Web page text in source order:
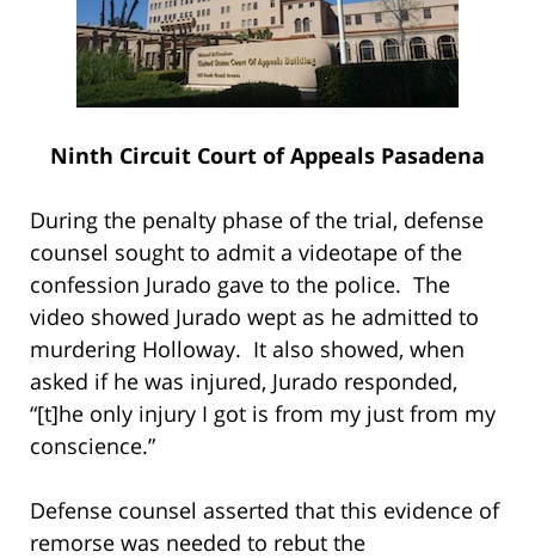
Ninth Circuit Court of Appeals Pasadena
During the penalty phase of the trial, defense
counsel sought to admit a videotape of the
confession Jurado gave to the police. The
video showed Jurado wept as he admitted to
murdering Holloway. It also showed, when
asked if he was injured, Jurado responded,
“[t]he only injury I got is from my just from my
conscience.”
Defense counsel asserted that this evidence of
remorse was needed to rebut the